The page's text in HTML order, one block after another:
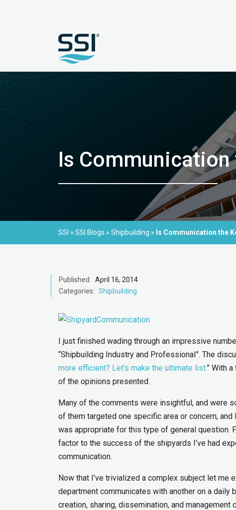
Is Communication
SSI » SSI Blogs » Shipbuilding » Is Communication the
Published: April 16, 2014
Categories: Shipbuilding
I just finished wading through an impressive
“Shipbuilding Industry and Professional”. The
more efficient? Let’s make the ultimate list.” With
of the opinions presented.
Many of the comments were insightful, and were
of them targeted one specific area or concern,
was appropriate for this type of general
factor to the success of the shipyards I’ve had
communication.
Now that I’ve trivialized a complex subject let me
department communicates with another on a
creation, sharing, dissemination, and